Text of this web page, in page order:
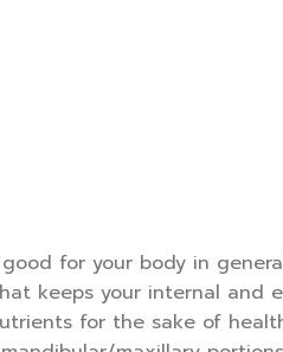
for your body in
keeps your internal and
for the sake of